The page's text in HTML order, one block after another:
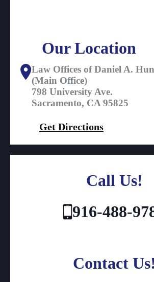
Our Location
Law Offices of Daniel A.
(Main Office)
798 University Ave.
Sacramento, CA 95825
Get Directions
Call Us!
916-488-
Contact Us!